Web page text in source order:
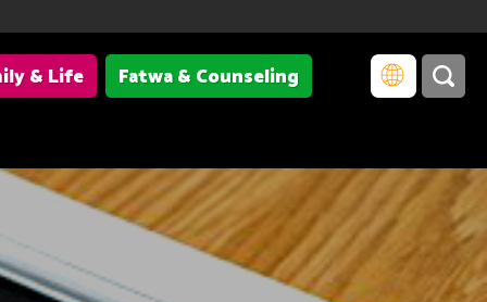
& Life Fatwa & Counseling